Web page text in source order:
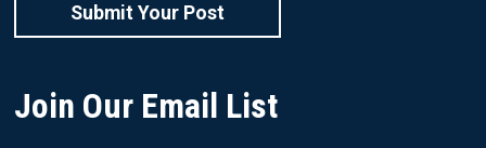
Submit Your Post
Join Our Email List